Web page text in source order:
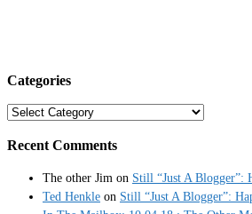
Categories
Categories
Recent Comments
The other Jim on Still “Just A Blogger”:
Ted Henkle on Still “Just A Blogger”: